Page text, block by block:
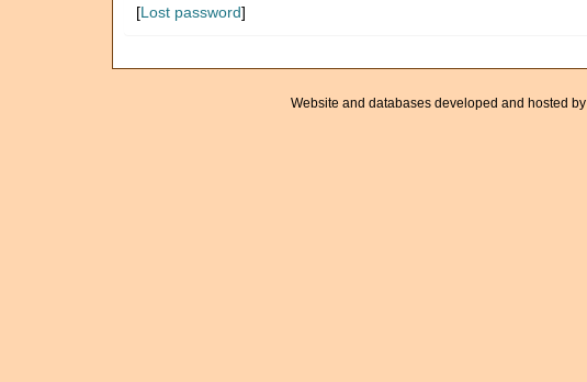
[Lost password]
Website and databases developed and hosted by